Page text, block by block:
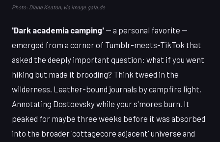
Photo: Diane Keaton, via image.gala.de
'Dark academia camping' — a personal favorite —
emerged from a corner of Tumblr-meets-TikTok that
asked the deeply important question: what if you went
hiking but made it brooding? Think tweed in the
wilderness. Leather-bound journals by campfire light.
Annotating Dostoevsky while your s'mores burn. It
peaked for maybe three weeks before it was absorbed
into the broader 'cottagecore adjacent' universe and